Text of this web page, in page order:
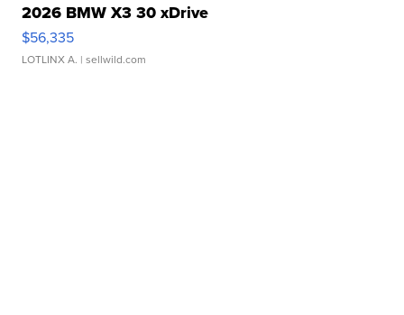
2026 BMW X3 30 xDrive
$56,335
LOTLINX A. | sellwild.com